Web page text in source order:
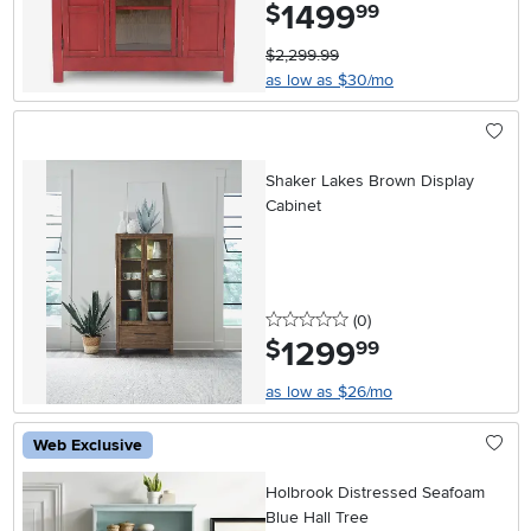
$1499.99
$2,299.99
as low as $30/mo
Shaker Lakes Brown Display
Cabinet
0 stars
(0reviews
)
$1299.99
as low as $26/mo
Web Exclusive
Holbrook Distressed Seafoam
Blue Hall Tree